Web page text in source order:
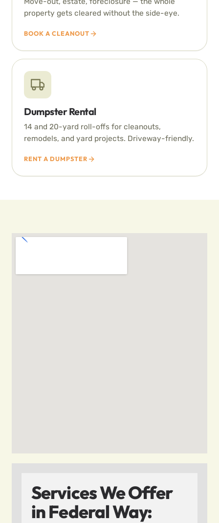
property gets cleared without the side-eye.
BOOK A CLEANOUT
Dumpster Rental
14 and 20-yard roll-offs for cleanouts,
remodels, and yard projects. Driveway-friendly.
RENT A DUMPSTER
Services We Offer
in Federal Way: